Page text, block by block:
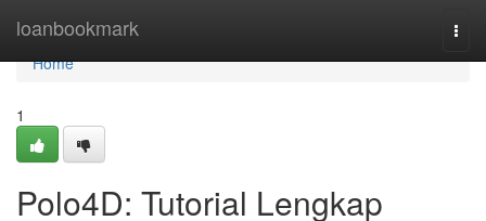
loanbookmark
Home
Home
1
Polo4D: Tutorial Lengkap